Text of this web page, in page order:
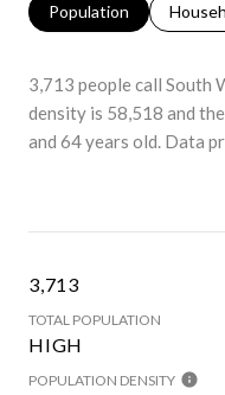
Population
3,713 people call South
density is 58,518 and
and 64 years old. Data
3,713
TOTAL POPULATION
HIGH
POPULATION DENSITY